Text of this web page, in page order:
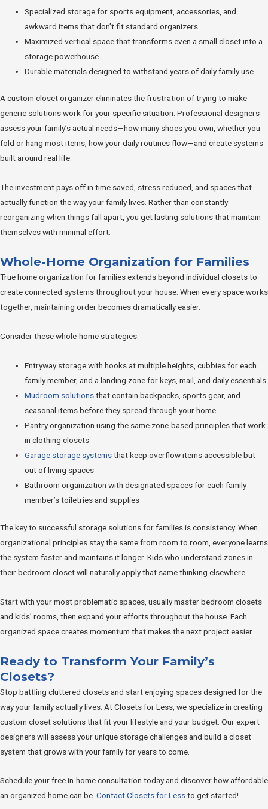
Specialized storage for sports equipment, accessories, and
awkward items that don’t fit standard organizers
Maximized vertical space that transforms even a small closet into a
storage powerhouse
Durable materials designed to withstand years of daily family use
A custom closet organizer eliminates the frustration of trying to make
generic solutions work for your specific situation. Professional designers
assess your family’s actual needs—how many shoes you own, whether you
fold or hang most items, how your daily routines flow—and create systems
built around real life.
The investment pays off in time saved, stress reduced, and spaces that
actually function the way your family lives. Rather than constantly
reorganizing when things fall apart, you get lasting solutions that maintain
themselves with minimal effort.
Whole-Home Organization for Families
True home organization for families extends beyond individual closets to
create connected systems throughout your house. When every space works
together, maintaining order becomes dramatically easier.
Consider these whole-home strategies:
Entryway storage with hooks at multiple heights, cubbies for each
family member, and a landing zone for keys, mail, and daily essentials
Mudroom solutionsthat contain backpacks, sports gear, and
seasonal items before they spread through your home
Pantry organization using the same zone-based principles that work
in clothing closets
Garage storage systemsthat keep overflow items accessible but
out of living spaces
Bathroom organization with designated spaces for each family
member’s toiletries and supplies
The key to successful storage solutions for families is consistency. When
organizational principles stay the same from room to room, everyone learns
the system faster and maintains it longer. Kids who understand zones in
their bedroom closet will naturally apply that same thinking elsewhere.
Start with your most problematic spaces, usually master bedroom closets
and kids’ rooms, then expand your efforts throughout the house. Each
organized space creates momentum that makes the next project easier.
Ready to Transform Your Family’s
Closets?
Stop battling cluttered closets and start enjoying spaces designed for the
way your family actually lives. At Closets for Less, we specialize in creating
custom closet solutions that fit your lifestyle and your budget. Our expert
designers will assess your unique storage challenges and build a closet
system that grows with your family for years to come.
Schedule your free in-home consultation today and discover how affordable
an organized home can be. Contact Closets for Lessto get started!